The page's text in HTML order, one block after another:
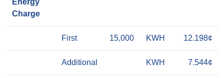
Energy
Charge
First 15,000 KWH 12.198¢
Additional KWH 7.544¢